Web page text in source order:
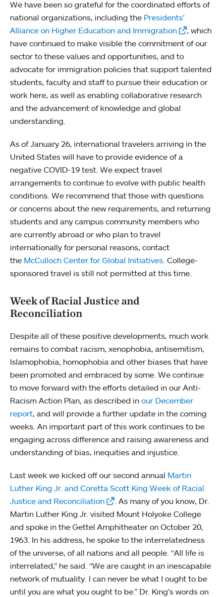
We have been so grateful for the coordinated efforts of
national organizations, including the Presidents’
Alliance on Higher Education and Immigration
, which
have continued to make visible the commitment of our
sector to these values and opportunities, and to
advocate for immigration policies that support talented
students, faculty and staff to pursue their education or
work here, as well as enabling collaborative research
and the advancement of knowledge and global
understanding.
As of January 26, international travelers arriving in the
United States will have to provide evidence of a
negative COVID-19 test. We expect travel
arrangements to continue to evolve with public health
conditions. We recommend that those with questions
or concerns about the new requirements, and returning
students and any campus community members who
are currently abroad or who plan to travel
internationally for personal reasons, contact
the McCulloch Center for Global Initiatives. College-
sponsored travel is still not permitted at this time.
Week of Racial Justice and
Reconciliation
Despite all of these positive developments, much work
remains to combat racism, xenophobia, antisemitism,
Islamophobia, homophobia and other biases that have
been promoted and embraced by some. We continue
to move forward with the efforts detailed in our Anti-
Racism Action Plan, as described in our December
report, and will provide a further update in the coming
weeks. An important part of this work continues to be
engaging across difference and raising awareness and
understanding of bias, inequities and injustice.
Last week we kicked off our second annual Martin
Luther King Jr. and Coretta Scott King Week of Racial
Justice and Reconciliation
. As many of you know, Dr.
Martin Luther King Jr. visited Mount Holyoke College
and spoke in the Gettel Amphitheater on October 20,
1963. In his address, he spoke to the interrelatedness
of the universe, of all nations and all people. “All life is
interrelated,” he said. “We are caught in an inescapable
network of mutuality. I can never be what I ought to be
until you are what you ought to be.” Dr. King’s words on